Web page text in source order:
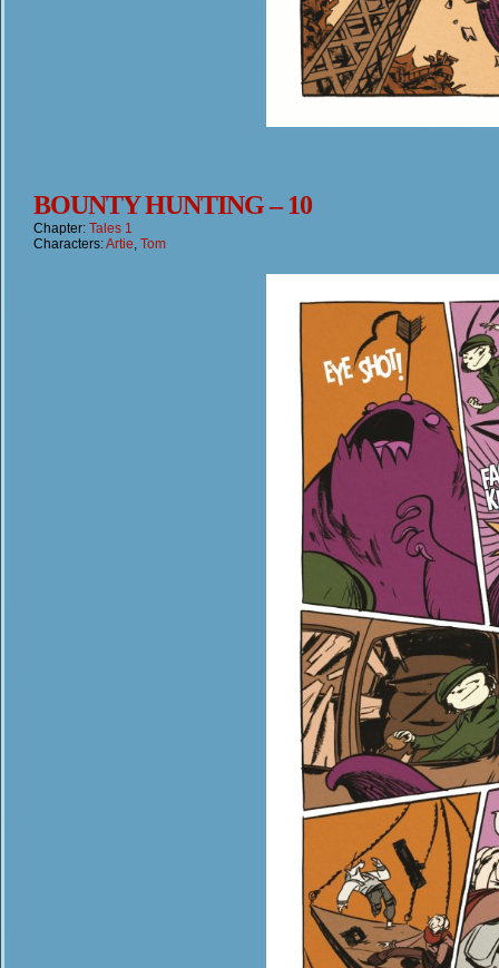
BOUNTY HUNTING – 10
Chapter: Tales 1
Characters:Artie, Tom